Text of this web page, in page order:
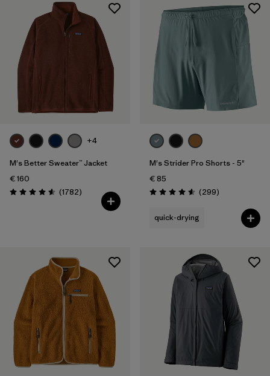
+4
M's Better Sweater™ Jacket
€ 160
Rating: 4.5 / 5 (1782Reviews
)
M's Strider Pro Shorts - 5"
€ 85
Rating: 4.5 / 5 (299Reviews
)
quick-drying